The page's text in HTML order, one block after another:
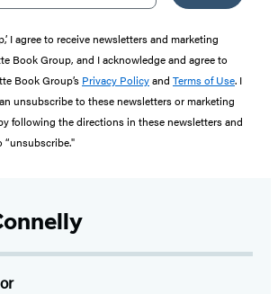
I agree to receive newsletters and marketing
Book Group, and I acknowledge and agree to
Book Group’s Privacy Policyand Terms of Use. I
unsubscribe to these newsletters or marketing
following the directions in these newsletters and
“unsubscribe."